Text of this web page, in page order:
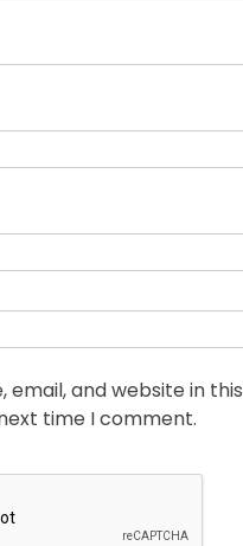
email, and website in this
time I comment.